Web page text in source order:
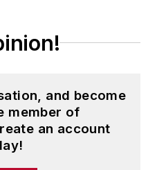
problem-
and become
member of
an account